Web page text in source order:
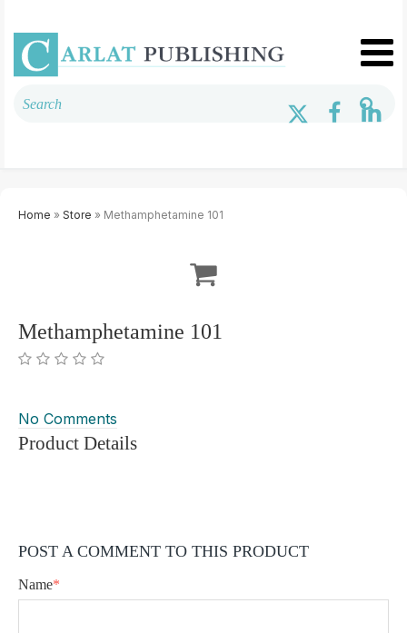
Home » Store » Methamphetamine 101
Methamphetamine 101
No Comments
Product Details
POST A COMMENT TO THIS PRODUCT
Name*